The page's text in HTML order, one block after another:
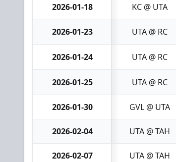
2026-01-18 KC @ UTA
2026-01-23 UTA @ RC
2026-01-24 UTA @ RC
2026-01-25 UTA @ RC
2026-01-30 GVL @ UTA
2026-02-04 UTA @ TAH
2026-02-07 UTA @ TAH